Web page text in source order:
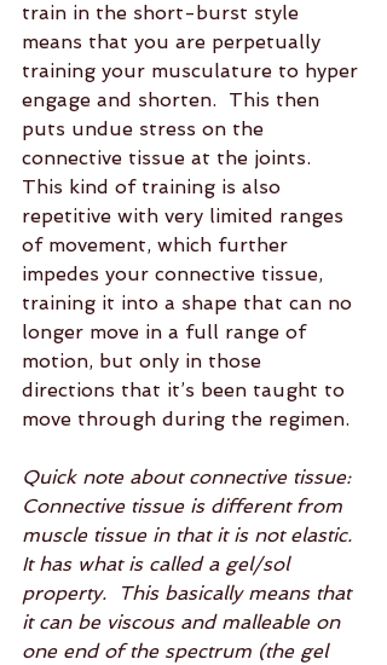
train in the short-burst style
means that you are perpetually
training your musculature to hyper
engage and shorten.  This then
puts undue stress on the
connective tissue at the joints.
This kind of training is also
repetitive with very limited ranges
of movement, which further
impedes your connective tissue,
training it into a shape that can no
longer move in a full range of
motion, but only in those
directions that it’s been taught to
move through during the regimen.
Quick note about connective tissue:
Connective tissue is different from
muscle tissue in that it is not elastic.
It has what is called a gel/sol
property.  This basically means that
it can be viscous and malleable on
one end of the spectrum (the gel